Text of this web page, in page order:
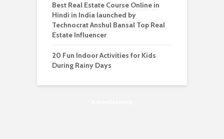
Best Real Estate Course Online in
Hindi in India launched by
Technocrat Anshul Bansal Top Real
Estate Influencer
20 Fun Indoor Activities for Kids
During Rainy Days